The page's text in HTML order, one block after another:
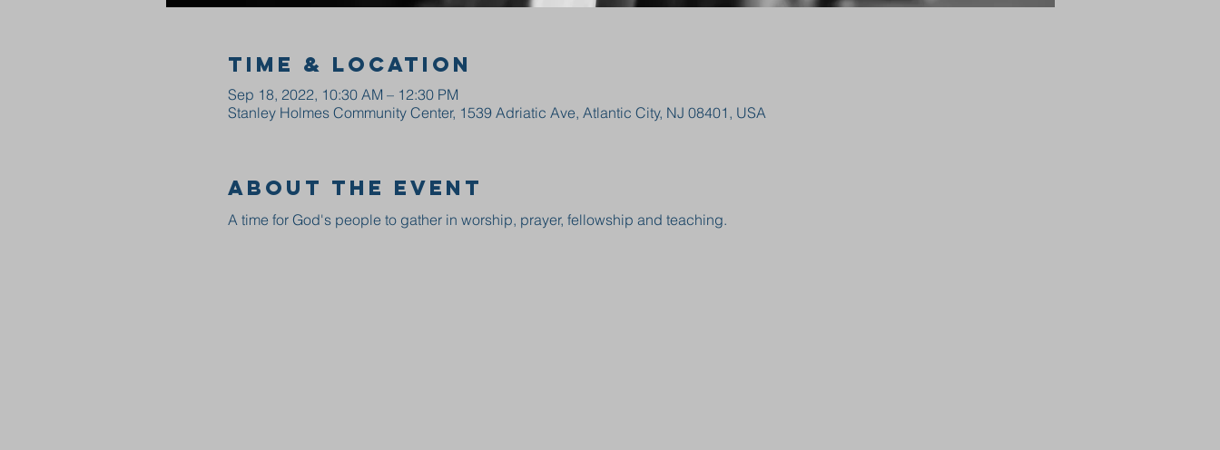
Time & Location
Sep 18, 2022, 10:30 AM – 12:30 PM
Stanley Holmes Community Center, 1539 Adriatic Ave, Atlantic City, NJ 08401, USA
About the event
A time for God's people to gather in worship, prayer, fellowship and teaching.